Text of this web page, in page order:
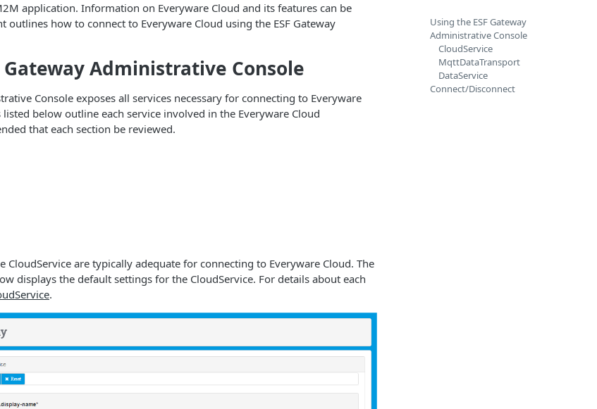
application. Information on Everyware Cloud and its features can be
outlines how to connect to Everyware Cloud using the ESF Gateway
Gateway Administrative Console
Console exposes all services necessary for connecting to Everyware
listed below outline each service involved in the Everyware Cloud
that each section be reviewed.
CloudService are typically adequate for connecting to Everyware Cloud. The
displays the default settings for the CloudService. For details about each
.
Using the ESF Gateway
Administrative Console
CloudService
MqttDataTransport
DataService
Connect/Disconnect